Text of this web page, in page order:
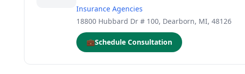
Insurance Agencies
18800 Hubbard Dr # 100, Dearborn, MI, 48126
💼Schedule Consultation